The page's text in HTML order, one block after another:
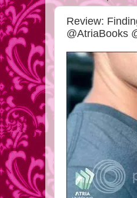
Review:
@AtriaBooks